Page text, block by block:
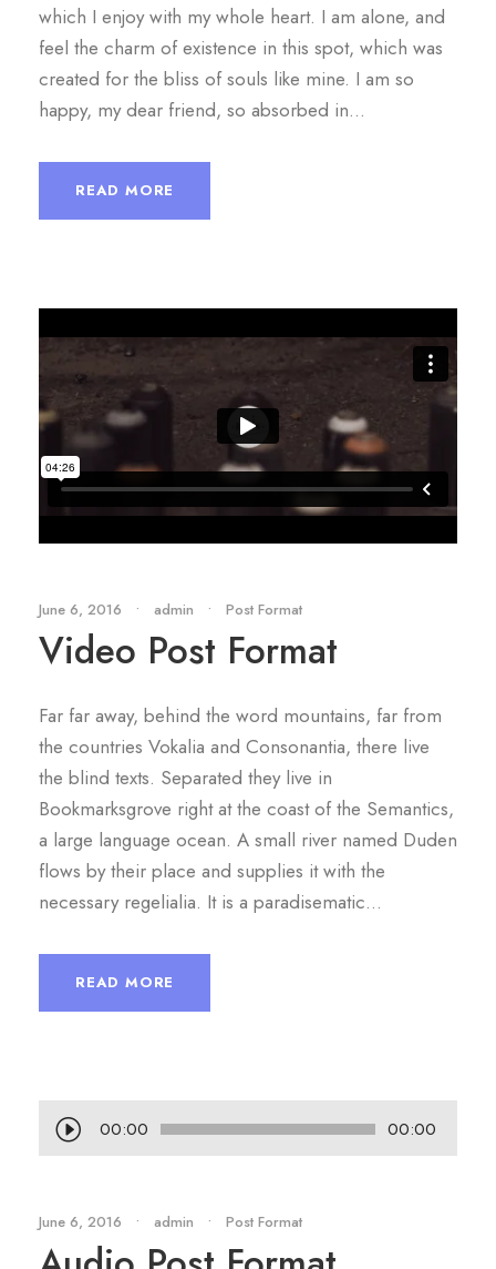
which I enjoy with my whole heart. I am alone, and
feel the charm of existence in this spot, which was
created for the bliss of souls like mine. I am so
happy, my dear friend, so absorbed in...
READ MORE
June 6, 2016 • admin • Post Format
Video Post Format
Far far away, behind the word mountains, far from
the countries Vokalia and Consonantia, there live
the blind texts. Separated they live in
Bookmarksgrove right at the coast of the Semantics,
a large language ocean. A small river named Duden
flows by their place and supplies it with the
necessary regelialia. It is a paradisematic...
READ MORE
u
i
o
00:00 00:00
June 6, 2016 • admin • Post Format